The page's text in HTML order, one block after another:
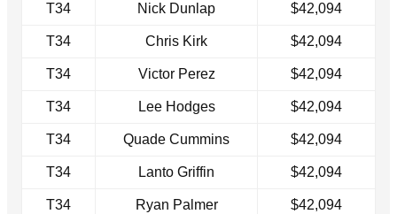
T34 Nick Dunlap $42,094
T34 Chris Kirk $42,094
T34 Victor Perez $42,094
T34 Lee Hodges $42,094
T34 Quade Cummins $42,094
T34 Lanto Griffin $42,094
T34 Ryan Palmer $42,094